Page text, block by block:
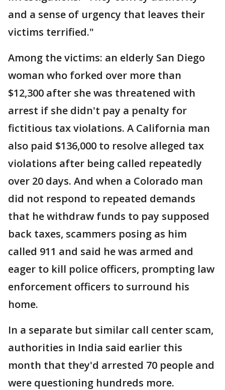
and a sense of urgency that leaves their
victims terrified."
Among the victims: an elderly San Diego
woman who forked over more than
$12,300 after she was threatened with
arrest if she didn't pay a penalty for
fictitious tax violations. A California man
also paid $136,000 to resolve alleged tax
violations after being called repeatedly
over 20 days. And when a Colorado man
did not respond to repeated demands
that he withdraw funds to pay supposed
back taxes, scammers posing as him
called 911 and said he was armed and
eager to kill police officers, prompting law
enforcement officers to surround his
home.
In a separate but similar call center scam,
authorities in India said earlier this
month that they'd arrested 70 people and
were questioning hundreds more.